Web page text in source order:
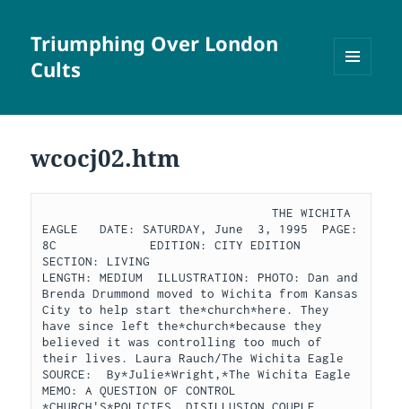
Triumphing Over London
Cults
WIDGETS
wcocj02.htm
                                THE WICHITA
EAGLE   DATE: SATURDAY, June  3, 1995  PAGE:
8C             EDITION: CITY EDITION
SECTION: LIVING
LENGTH: MEDIUM  ILLUSTRATION: PHOTO: Dan and
Brenda Drummond moved to Wichita from Kansas
City to help start the*church*here. They
have since left the*church*because they
believed it was controlling too much of
their lives. Laura Rauch/The Wichita Eagle
SOURCE:  By*Julie*Wright,*The Wichita Eagle
MEMO: A QUESTION OF CONTROL